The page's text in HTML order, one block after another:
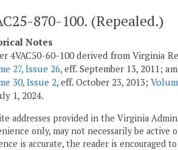
870-100. (Repealed.)
Notes
4VAC50-60-100 derived from Virginia
27, Issue 26, eff. September 13, 2011;
30, Issue 2, eff. October 23, 2013;
1, 2024.
addresses provided in the Virginia
only, may not necessarily be
is accurate, the reader is encouraged